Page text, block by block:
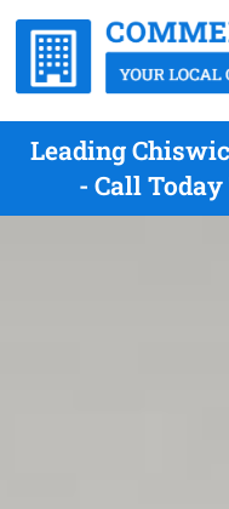
Leading
- Call